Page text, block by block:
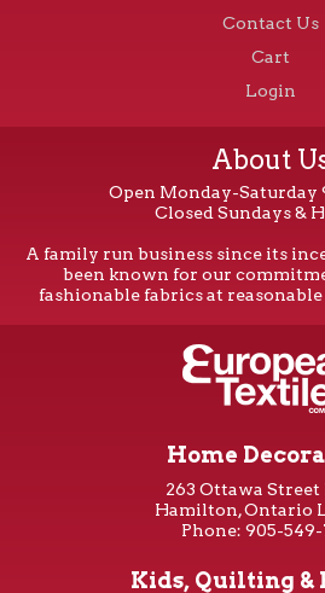
Contact Us
Cart
Login
About
Open Monday-Saturday
Closed Sundays &
A family run business since its
been known for our
fashionable fabrics at
Home
263 Ottawa
Hamilton, Ontario
Phone: 905-549-
Kids, Quilting &